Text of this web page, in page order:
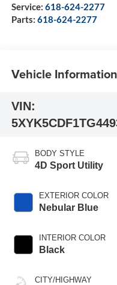
Service: 618-624-2277
Parts: 618-624-2277
Vehicle Information
VIN:
BODY STYLE
4D Sport Utility
EXTERIOR COLOR
Nebular Blue
INTERIOR COLOR
Black
CITY/HIGHWAY